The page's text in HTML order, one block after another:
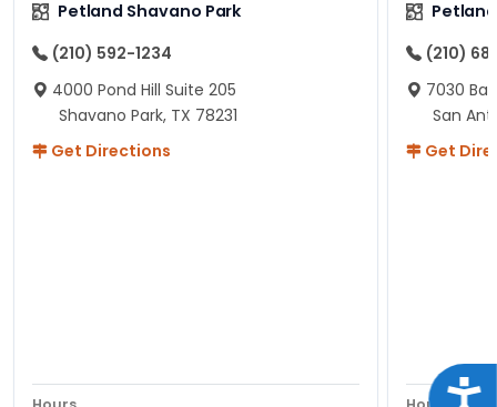
Petland Shavano Park
(210) 592-1234
4000 Pond Hill Suite 205
Shavano Park, TX 78231
Get Directions
(210)
7030
San
Get